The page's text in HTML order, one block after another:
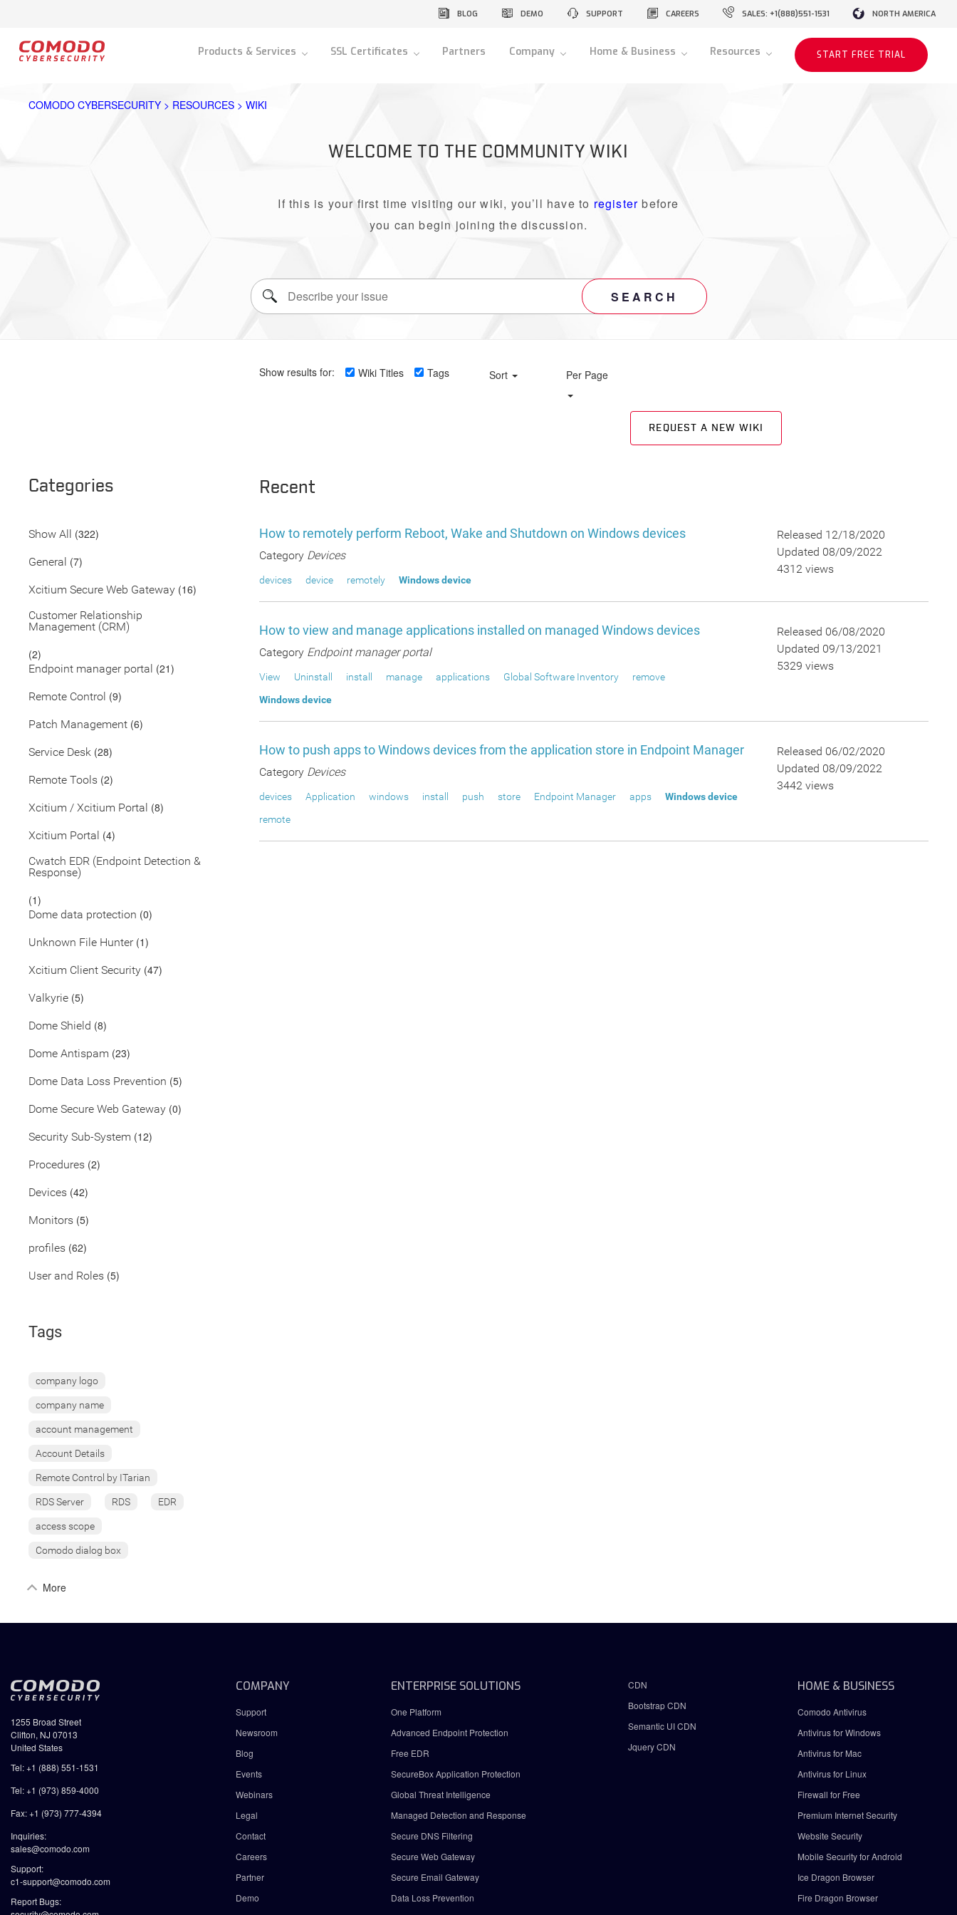
BLOG DEMO SUPPORT CAREERS SALES: +1(888)551-1531 NORTH AMERICA
Products & Services SSL Certificates Partners Company Home & Business Resources START FREE TRIAL
COMODO CYBERSECURITY > RESOURCES > WIKI
WELCOME TO THE COMMUNITY WIKI
If this is your first time visiting our wiki, you’ll have to register before
you can begin joining the discussion.
SEARCH
Show results for: Wiki Titles Tags Sort Per Page
REQUEST A NEW WIKI
Categories
Show All (322)
General (7)
Xcitium Secure Web Gateway (16)
Customer Relationship
Management (CRM)
(2)
Endpoint manager portal (21)
Remote Control (9)
Patch Management (6)
Service Desk (28)
Remote Tools (2)
Xcitium / Xcitium Portal (8)
Xcitium Portal (4)
Cwatch EDR (Endpoint Detection &
Response)
(1)
Dome data protection (0)
Unknown File Hunter(1)
Xcitium Client Security (47)
Valkyrie (5)
Dome Shield (8)
Dome Antispam (23)
Dome Data Loss Prevention (5)
Dome Secure Web Gateway (0)
Security Sub-System (12)
Procedures (2)
Devices (42)
Monitors (5)
profiles (62)
User and Roles (5)
Tags
company logo
company name
account management
Account Details
Remote Control by ITarian
RDS Server RDS EDR
access scope
Comodo dialog box
More
Recent
How to remotely perform Reboot, Wake and Shutdown on Windows devices
Category Devices
devices device remotely Windows device
Released 12/18/2020
Updated 08/09/2022
4312 views
How to view and manage applications installed on managed Windows devices
Category Endpoint manager portal
View Uninstall install manage applications Global Software Inventory
remove
Windows device
Released 06/08/2020
Updated 09/13/2021
5329 views
How to push apps to Windows devices from the application store in Endpoint Manager
Category Devices
devices Application windows install push store Endpoint Manager apps
Windows device
remote
Released 06/02/2020
Updated 08/09/2022
3442 views
1255 Broad Street
Clifton, NJ 07013
United States
Tel: +1 (888) 551-1531
Tel: +1 (973) 859-4000
Fax: +1 (973) 777-4394
Inquiries:
sales@comodo.com
Support:
c1-support@comodo.com
Report Bugs:
COMPANY
Support
Newsroom
Blog
Events
Webinars
Legal
Contact
Careers
Partner
Demo
ENTERPRISE SOLUTIONS
One Platform
Advanced Endpoint Protection
Free EDR
SecureBox Application Protection
Global Threat Intelligence
Managed Detection and Response
Secure DNS Filtering
Secure Web Gateway
Secure Email Gateway
Data Loss Prevention
CDN
Bootstrap CDN
Semantic UI CDN
Jquery CDN
HOME & BUSINESS
Comodo Antivirus
Antivirus for Windows
Antivirus for Mac
Antivirus for Linux
Firewall for Free
Premium Internet Security
Website Security
Mobile Security for Android
Ice Dragon Browser
Fire Dragon Browser